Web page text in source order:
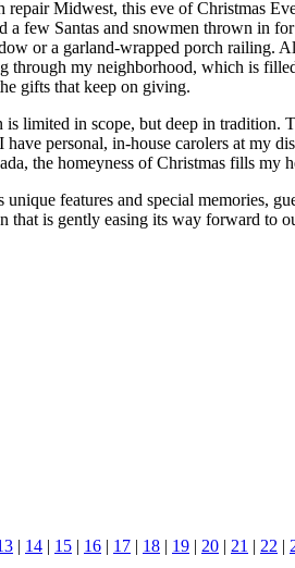
Midwest, this eve of Christmas
few Santas and snowmen thrown in
or a garland-wrapped porch railing.
my neighborhood, which is
gifts that keep on giving.
limited in scope, but deep in tradition.
personal, in-house carolers at my
the homeyness of Christmas fills my
features and special memories,
that is gently easing its way forward to
| 14 | 15 | 16 | 17 | 18 | 19 | 20 | 21 | 22 |